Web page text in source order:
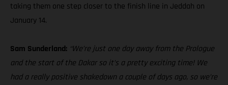
taking them one step closer to the finish line in Jeddah on
January 14.
Sam Sunderland: “We’re just one day away from the Prologue
and the start of the Dakar so it’s a pretty exciting time! We
had a really positive shakedown a couple of days ago, so we’re